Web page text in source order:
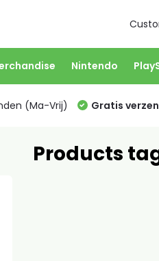
Nintendo
(Ma-Vrij) Gratis
Products